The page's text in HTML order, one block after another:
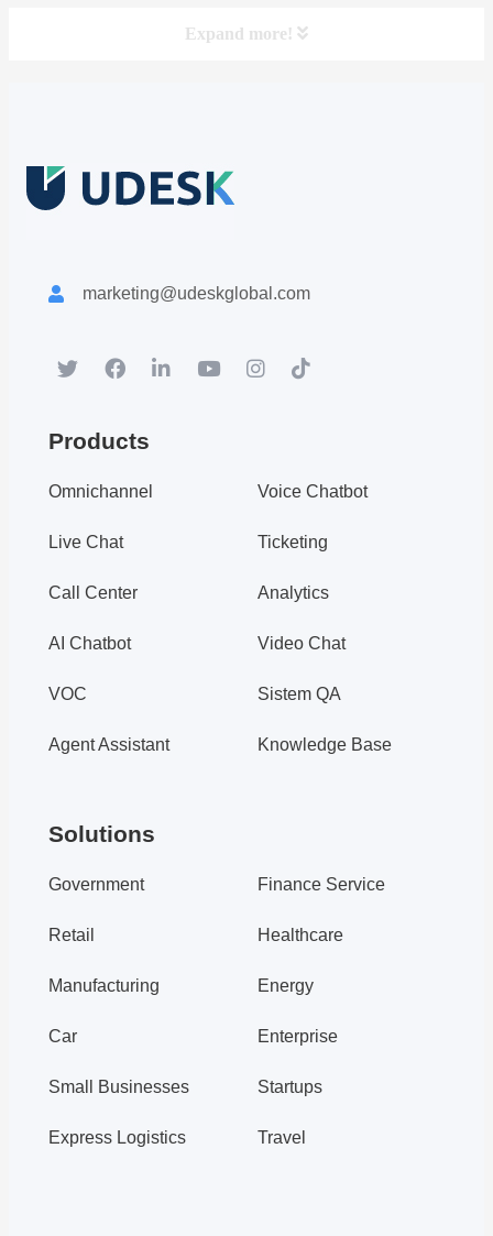
Expand more!
Register for a trial account to experience the full functionality.
An Article to Help You Understa...
customer service management system customer service system
marketing@udeskglobal.com
Products
Omnichannel Voice Chatbot
Live Chat Ticketing
Call Center Analytics
AI Chatbot Video Chat
VOC Sistem QA
Agent Assistant Knowledge Base
Solutions
Government Finance Service
Retail Healthcare
Manufacturing Energy
Car Enterprise
Small Businesses Startups
Express Logistics Travel